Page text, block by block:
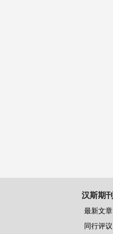
汉斯期刊
最新文章
同行评议